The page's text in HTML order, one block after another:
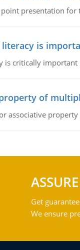
presentation for
is
is critically
of
associative
Get
We ensure